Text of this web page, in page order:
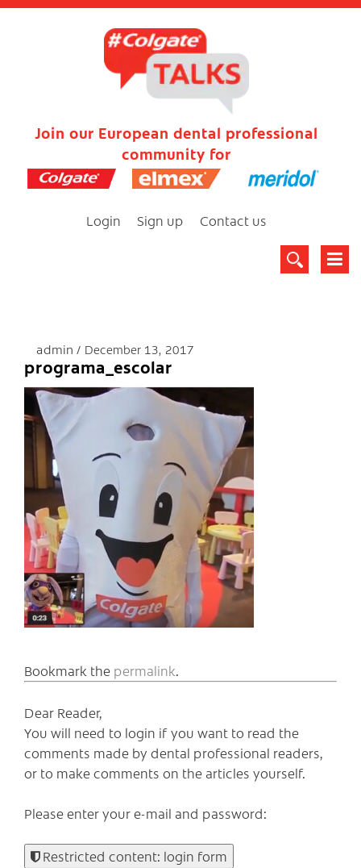
Join our European dental professional
community for
Login Sign up Contact us
admin December 13, 2017
programa_escolar
Bookmark the permalink.
Dear Reader,
You will need to login if you want to read the
comments made by dental professional readers,
or to make comments on the articles yourself.
Please enter your e-mail and password:
Restricted content: login form